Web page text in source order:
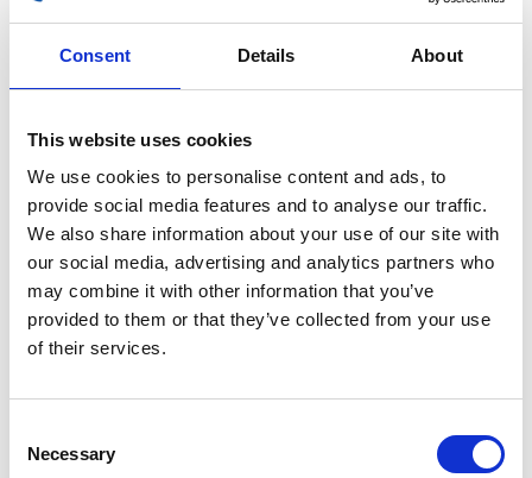
Consent Details About
This website uses cookies
We use cookies to personalise content and ads, to
provide social media features and to analyse our traffic.
We also share information about your use of our site with
our social media, advertising and analytics partners who
may combine it with other information that you’ve
provided to them or that they’ve collected from your use
of their services.
Selection
Necessary
Fuel Tank – Copper
£180.00
Out of stock
SKU:156352 Categories:Bodywork,Parts, Scrambler
125 (Euro 5)
Related products